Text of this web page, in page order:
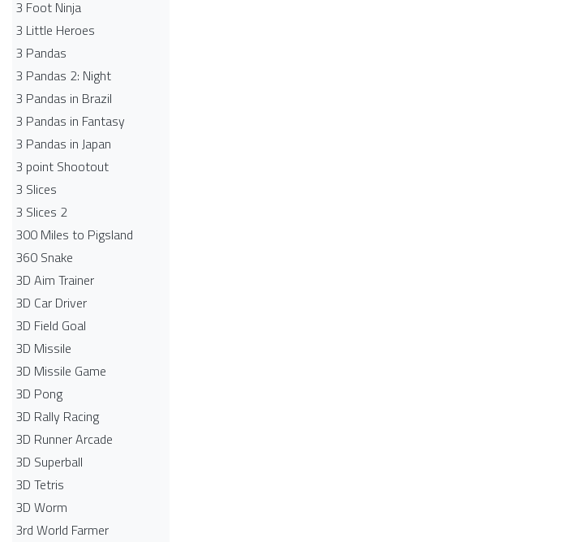
3 Foot Ninja
3 Little Heroes
3 Pandas
3 Pandas 2: Night
3 Pandas in Brazil
3 Pandas in Fantasy
3 Pandas in Japan
3 point Shootout
3 Slices
3 Slices 2
300 Miles to Pigsland
360 Snake
3D Aim Trainer
3D Car Driver
3D Field Goal
3D Missile
3D Missile Game
3D Pong
3D Rally Racing
3D Runner Arcade
3D Superball
3D Tetris
3D Worm
3rd World Farmer